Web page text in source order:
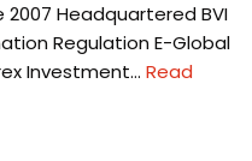
Headquartered BVI
Regulation E-Global
Investment… Read